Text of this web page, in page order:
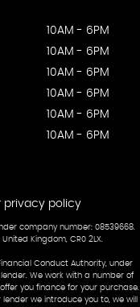
10AM - 6PM
10AM - 6PM
10AM - 6PM
10AM - 6PM
10AM - 6PM
10AM - 6PM
privacy policy
company number: 08539668.
Kingdom, CR0 2LX.
Conduct Authority, under
We work with a number of
you finance for your purchase.
we introduce you to, we will